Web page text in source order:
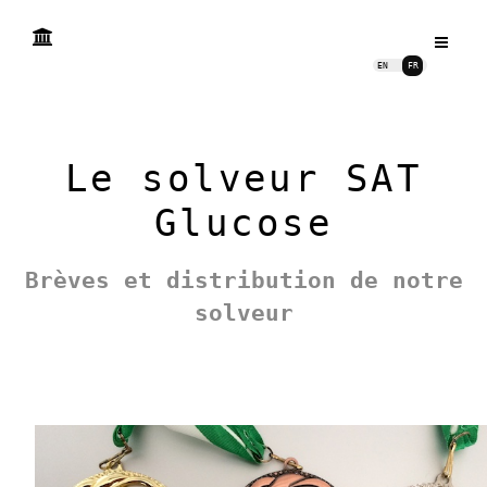
EN FR
Le solveur SAT
Glucose
Brèves et distribution de notre
solveur